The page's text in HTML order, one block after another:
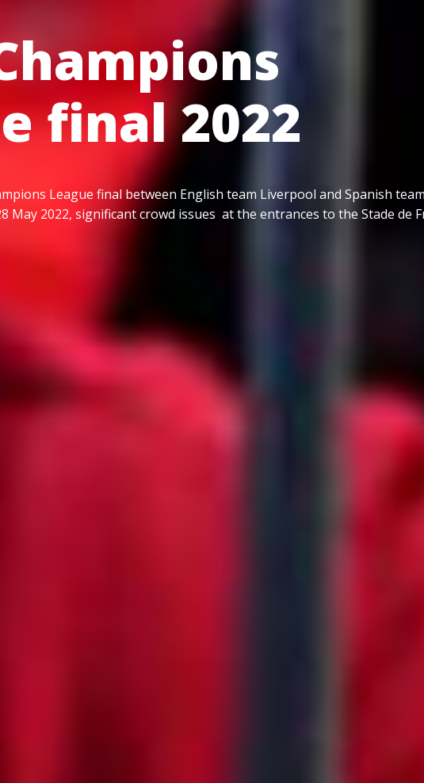
final 2022
League final between English team Liverpool and Spanish
May 2022, significant crowd issues at the entrances to the Stade de